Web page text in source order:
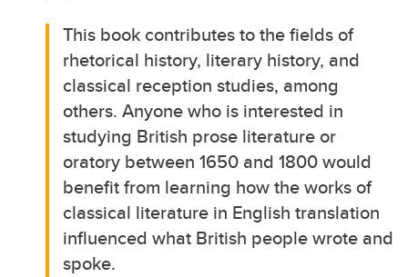
This book contributes to the fields of
rhetorical history, literary history, and
classical reception studies, among
others. Anyone who is interested in
studying British prose literature or
oratory between 1650 and 1800 would
benefit from learning how the works of
classical literature in English translation
influenced what British people wrote and
spoke.